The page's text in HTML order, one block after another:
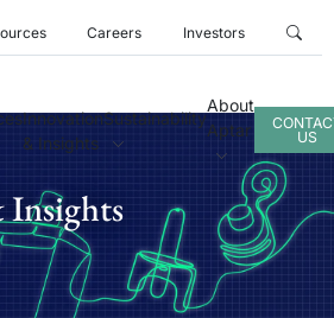
Careers Investors
Innovation
& Insights
Sustainability
About
Aptar
US